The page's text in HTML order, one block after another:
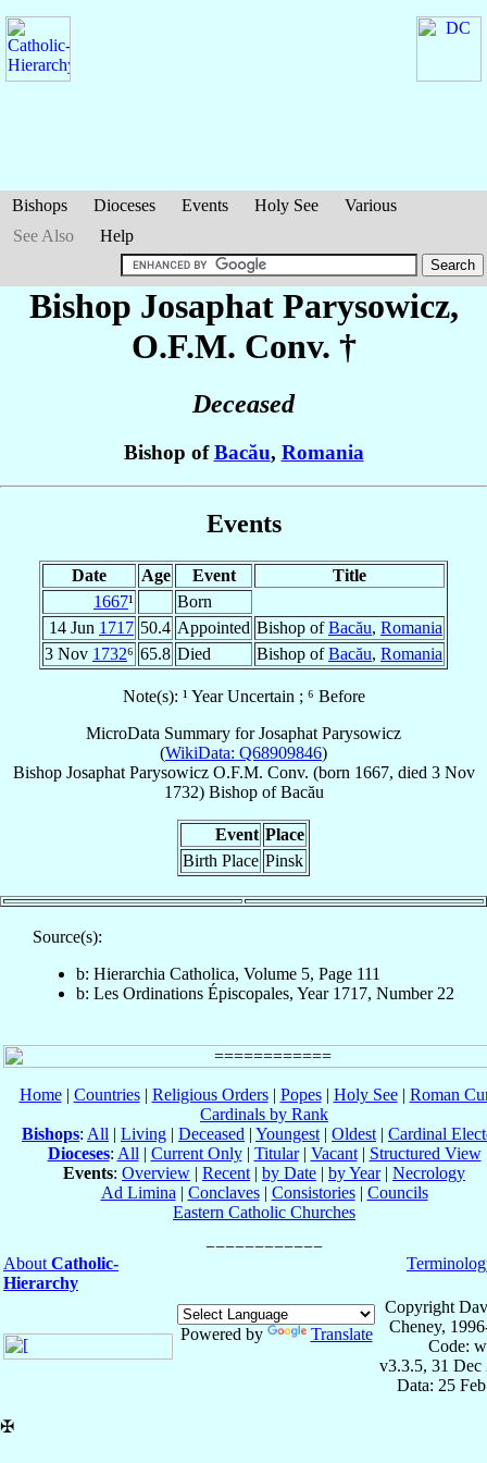
Bishops Dioceses Events Holy See
Various
See Also
Help
Bishop Josaphat Parysowicz,
O.F.M. Conv. †
Deceased
Bishop ofBacău, Romania
Events
Date Age Event
Title
1667¹
Born
14 Jun 1717 50.4 Appointed Bishop ofBacău, Romania
3 Nov 1732⁶ 65.8 Died Bishop ofBacău, Romania
Note(s): ¹ Year Uncertain ; ⁶ Before
MicroData Summary forJosaphat Parysowicz
(WikiData: Q68909846)
Bishop Josaphat Parysowicz O.F.M. Conv. (born 1667, died 3 Nov
1732) BishopofBacău
Event Place
Birth Place Pinsk
Source(s):
b: Hierarchia Catholica, Volume 5, Page 111
b: Les Ordinations Épiscopales, Year 1717, Number 22
Home| Countries| Religious Orders| Popes| Holy See| Roman
Cardinals by Rank
Bishops: All | Living | Deceased | Youngest | Oldest | Cardinal
Dioceses: All | Current Only| Titular| Vacant| Structured View
Events: Overview | Recent | by Date | by Year| Necrology
Ad Limina | Conclaves| Consistories| Councils
Eastern Catholic Churches
About Catholic-
Hierarchy
Powered by Translate
Copyright
Cheney,
Code:
v3.3.5, 31 Dec
Data: 25
✠